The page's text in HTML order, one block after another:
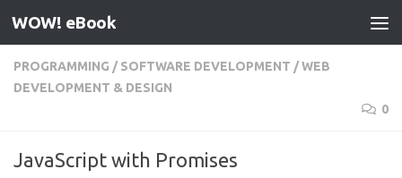
Skip to content
WOW! eBook
PROGRAMMING / SOFTWARE DEVELOPMENT /WEB
DEVELOPMENT & DESIGN
0
JavaScript with Promises